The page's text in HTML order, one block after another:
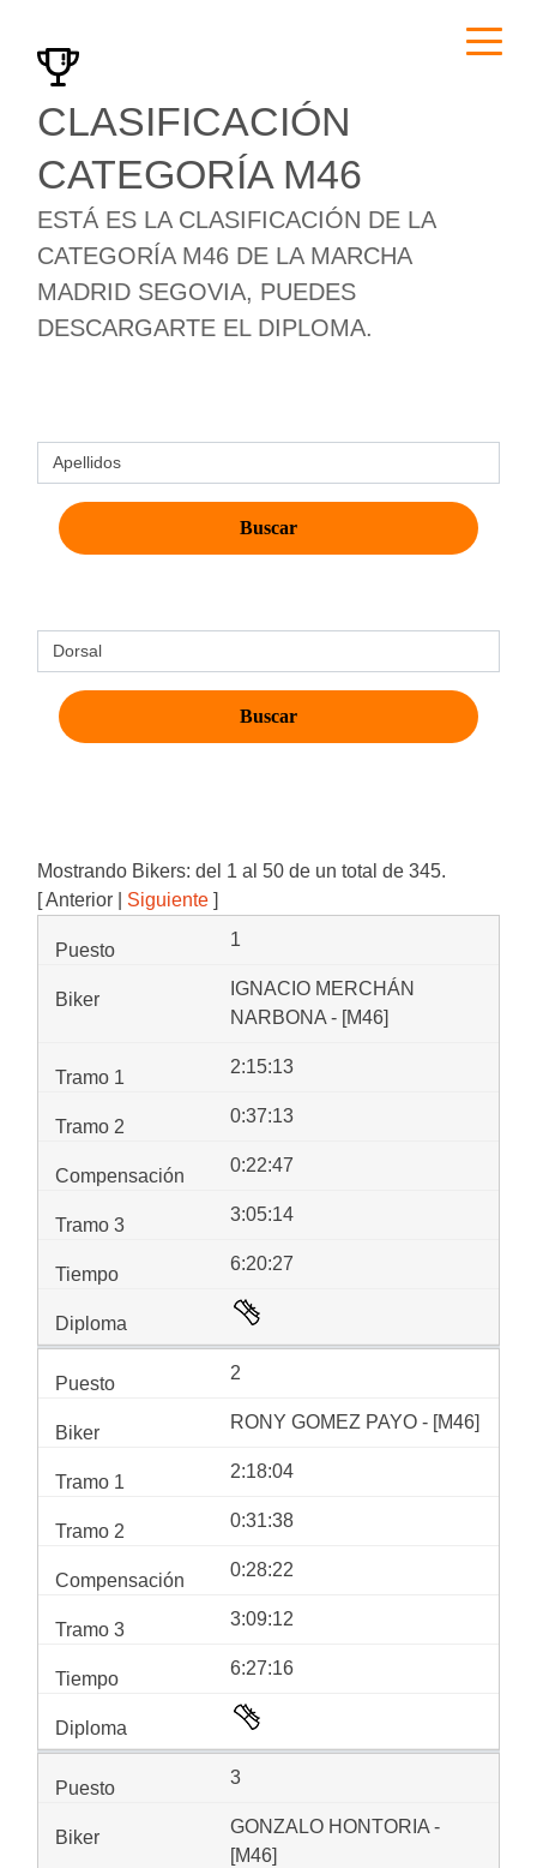
CLASIFICACIÓN
CATEGORÍA M46
ESTÁ ES LA CLASIFICACIÓN DE LA
CATEGORÍA M46 DE LA MARCHA
MADRID SEGOVIA, PUEDES
DESCARGARTE EL DIPLOMA.
Mostrando Bikers: del 1 al 50 de un total de 345.
[ Anterior | Siguiente ]
1
IGNACIO MERCHÁN
NARBONA - [M46]
2:15:13
0:37:13
0:22:47
3:05:14
6:20:27
2
RONY GOMEZ PAYO - [M46]
2:18:04
0:31:38
0:28:22
3:09:12
6:27:16
3
GONZALO HONTORIA -
[M46]